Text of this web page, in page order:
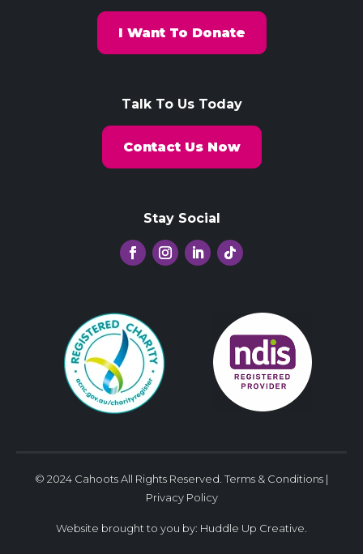
I Want To Donate
Talk To Us Today
Contact Us Now
Stay Social
© 2024 Cahoots All Rights Reserved. Terms & Conditions |
Privacy Policy
Website brought to you by: Huddle Up Creative